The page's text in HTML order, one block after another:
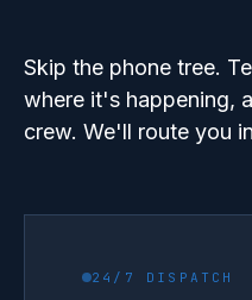
Skip the phone tree.
where it's happening,
crew. We'll route you
24/7 DISPATCH